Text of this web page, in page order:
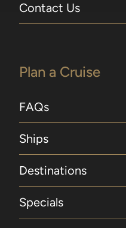
Contact Us
Plan a Cruise
FAQs
Ships
Destinations
Specials